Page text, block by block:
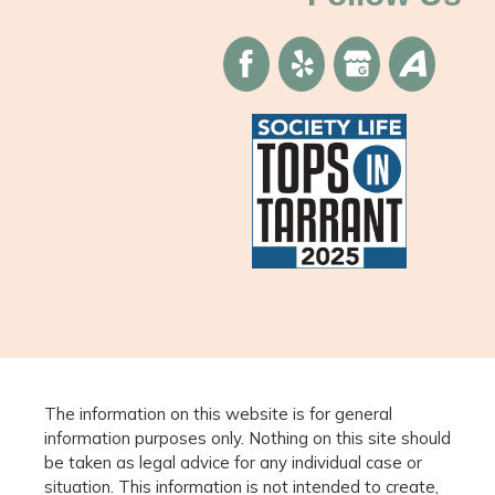
The information on this website is for general
information purposes only. Nothing on this site should
be taken as legal advice for any individual case or
situation. This information is not intended to create,